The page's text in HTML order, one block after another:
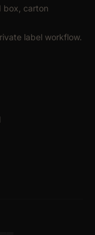
box, carton
label workflow.